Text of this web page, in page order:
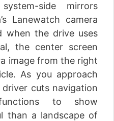
side mirrors
Lanewatch camera
when the drive uses
the center screen
image from the right
As you approach
cuts navigation
to show
than a landscape of